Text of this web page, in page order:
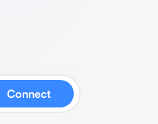
Connect